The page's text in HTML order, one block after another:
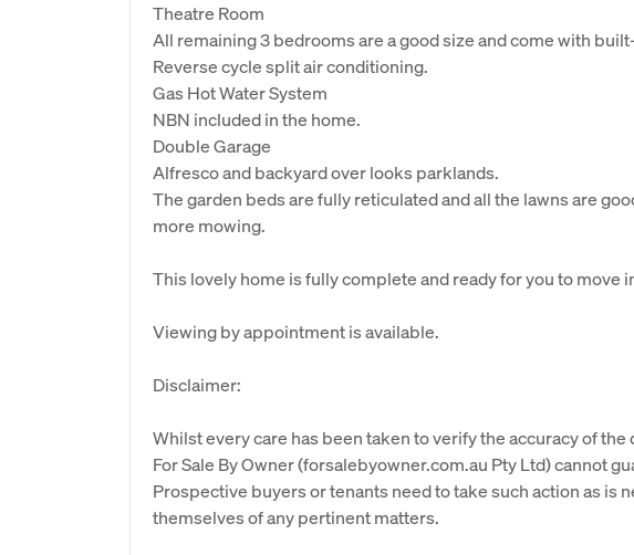
Theatre Room
All remaining 3 bedrooms are a good size and come with
Reverse cycle split air conditioning.
Gas Hot Water System
NBN included in the home.
Double Garage
Alfresco and backyard over looks parklands.
The garden beds are fully reticulated and all the lawns are
more mowing.
This lovely home is fully complete and ready for you to move
Viewing by appointment is available.
Disclaimer:
Whilst every care has been taken to verify the accuracy of
For Sale By Owner (forsalebyowner.com.au Pty Ltd) cannot
Prospective buyers or tenants need to take such action as is
themselves of any pertinent matters.